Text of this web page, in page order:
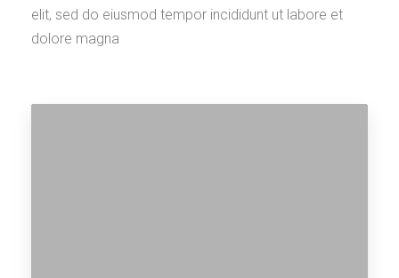
elit, sed do eiusmod tempor incididunt ut labore et
dolore magna